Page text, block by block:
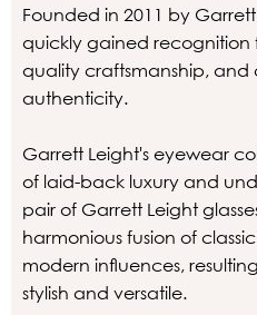
Founded in 2011 by
quickly gained recognition
quality craftsmanship, and
authenticity.
Garrett Leight's eyewear
of laid-back luxury and
pair of Garrett Leight
harmonious fusion of
modern influences,
stylish and versatile.